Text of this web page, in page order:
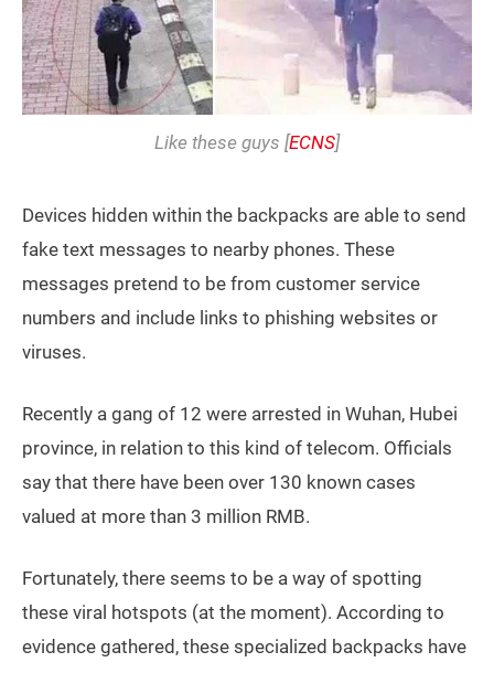
Like these guys [ECNS]
Devices hidden within the backpacks are able to send
fake text messages to nearby phones. These
messages pretend to be from customer service
numbers and include links to phishing websites or
viruses.
Recently a gang of 12 were arrested in Wuhan, Hubei
province, in relation to this kind of telecom. Officials
say that there have been over 130 known cases
valued at more than 3 million RMB.
Fortunately, there seems to be a way of spotting
these viral hotspots (at the moment). According to
evidence gathered, these specialized backpacks have